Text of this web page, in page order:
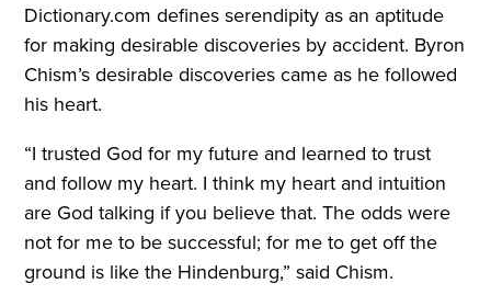
Dictionary.com defines serendipity as an aptitude
for making desirable discoveries by accident. Byron
Chism’s desirable discoveries came as he followed
his heart.
“I trusted God for my future and learned to trust
and follow my heart. I think my heart and intuition
are God talking if you believe that. The odds were
not for me to be successful; for me to get off the
ground is like the Hindenburg,” said Chism.